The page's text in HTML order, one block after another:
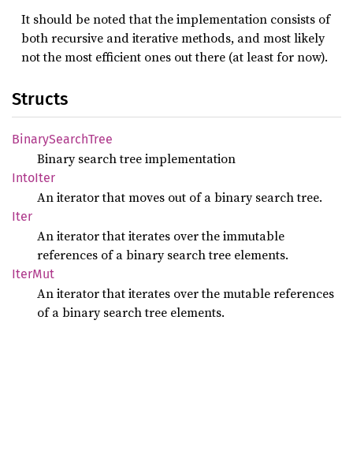
It should be noted that the implementation consists of
both recursive and iterative methods, and most likely
not the most efficient ones out there (at least for now).
Structs
BinarySearchTree
Binary search tree implementation
IntoIter
An iterator that moves out of a binary search tree.
Iter
An iterator that iterates over the immutable
references of a binary search tree elements.
IterMut
An iterator that iterates over the mutable references
of a binary search tree elements.